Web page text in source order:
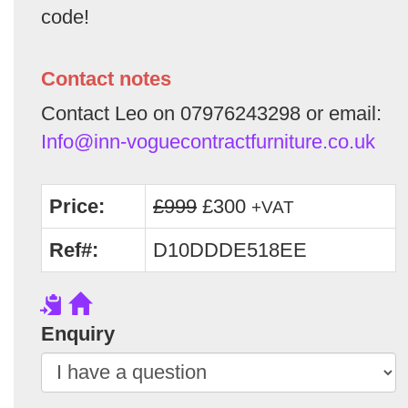
code!
Contact notes
Contact Leo on 07976243298 or email:
Info@inn-voguecontractfurniture.co.uk
Price: £999 £300 +VAT
Ref#: D10DDDE518EE
Enquiry